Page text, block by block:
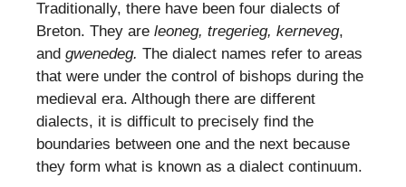
Traditionally, there have been four dialects of
Breton. They are leoneg, tregerieg, kerneveg,
and gwenedeg. The dialect names refer to areas
that were under the control of bishops during the
medieval era. Although there are different
dialects, it is difficult to precisely find the
boundaries between one and the next because
they form what is known as a dialect continuum.